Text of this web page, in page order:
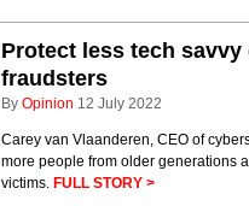
Protect less tech
fraudsters
By Opinion 12 July 2022
Carey van Vlaanderen, CEO of
more people from older generations
victims. FULL STORY >